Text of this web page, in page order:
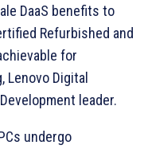
DaaS benefits to
Refurbished and
for
Lenovo Digital
leader.
undergo